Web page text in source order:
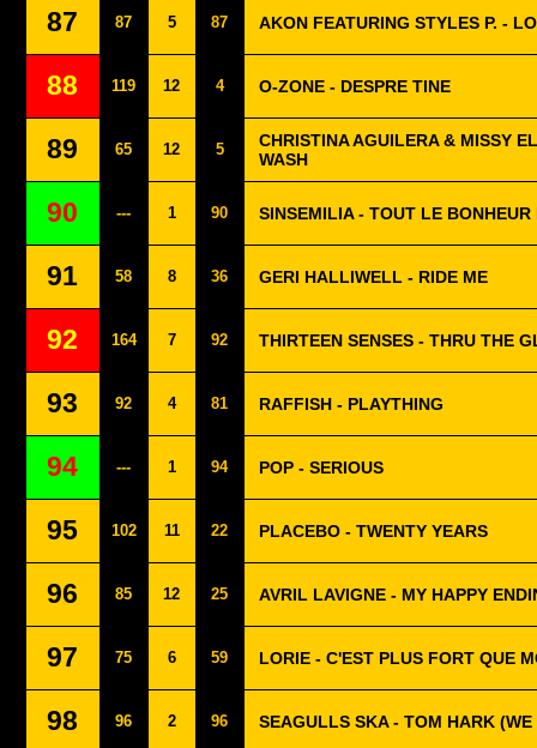
87 87 5 87 AKON FEATURING STYLES P. -
88 119 12 4 O-ZONE - DESPRE TINE
89 65 12 5
CHRISTINA AGUILERA & MISSY
WASH
90 --- 1 90 SINSEMILIA - TOUT LE BONHEUR
91 58 8 36 GERI HALLIWELL - RIDE ME
92 164 7 92 THIRTEEN SENSES - THRU THE
93 92 4 81 RAFFISH - PLAYTHING
94 --- 1 94 POP - SERIOUS
95 102 11 22 PLACEBO - TWENTY YEARS
96 85 12 25 AVRIL LAVIGNE - MY HAPPY
97 75 6 59 LORIE - C'EST PLUS FORT QUE
98 96 2 96 SEAGULLS SKA - TOM HARK